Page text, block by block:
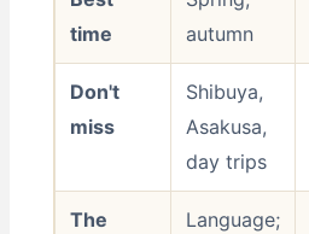
time
autumn
Don't
miss
Shibuya,
Asakusa,
day trips
The
Language;